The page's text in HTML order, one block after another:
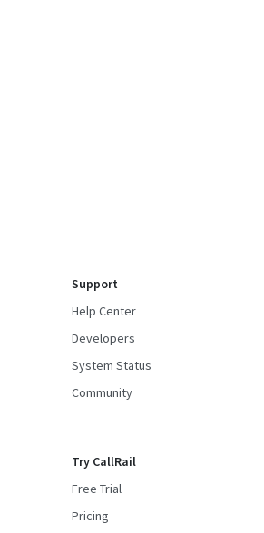
Support
Help Center
Developers
System Status
Community
Try CallRail
Free Trial
Pricing